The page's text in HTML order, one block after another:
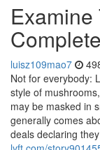
luisz109mao7
Not for everybody:
style of
may be masked in
generally comes
deals declaring